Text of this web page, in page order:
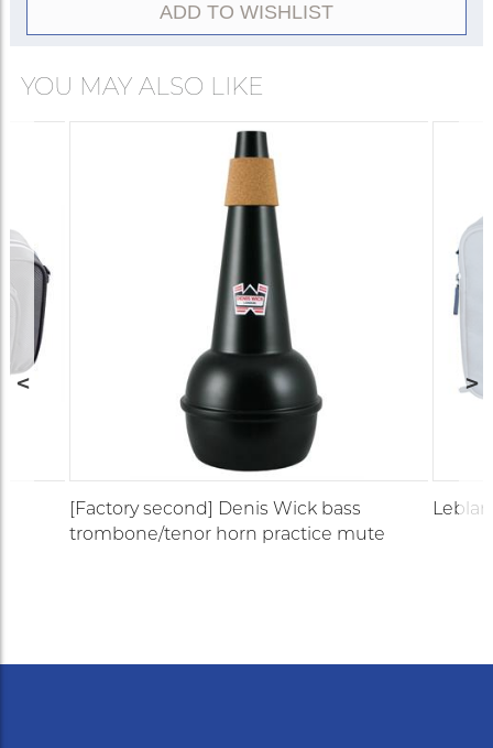
ADD TO WISHLIST
YOU MAY ALSO LIKE
[Factory second] Denis Wick bass
trombone/tenor horn practice mute